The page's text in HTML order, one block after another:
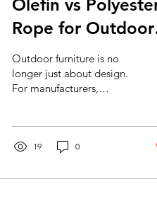
Olefin vs
Rope for Outdoor
Furniture: Why
Bharat Olefin Rope
Is Built for Longer
Outdoor
Performance
Outdoor furniture is no
longer just about design.
For manufacturers,
is what decides whether a
season or continues to
19 0